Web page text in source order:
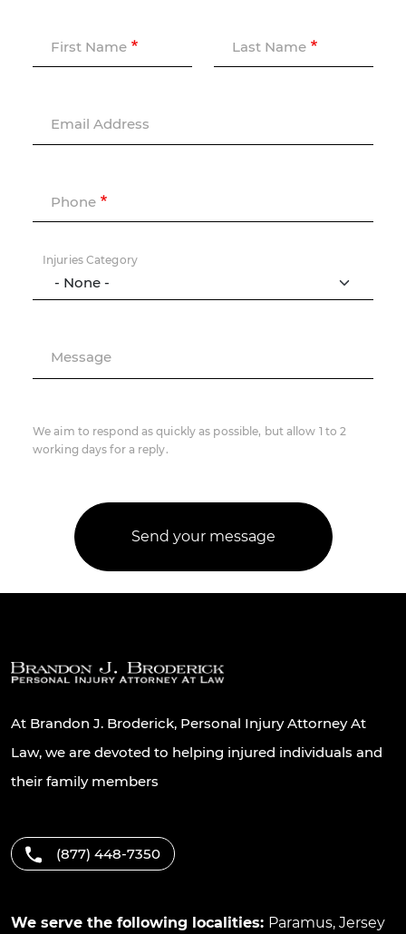
First Name Last Name
Email Address
Phone
Injuries Category
Message
We aim to respond as quickly as possible, but allow 1 to 2
working days for a reply.
At Brandon J. Broderick, Personal Injury Attorney At
Law, we are devoted to helping injured individuals and
their family members
(877) 448-7350
We serve the following localities: Paramus, Jersey